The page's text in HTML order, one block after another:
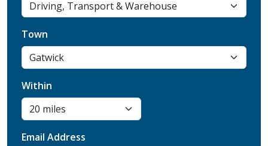
Town
Within
Email Address